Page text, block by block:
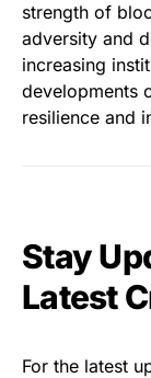
strength of
adversity and
increasing
developments
resilience and
Stay
Latest
For the latest